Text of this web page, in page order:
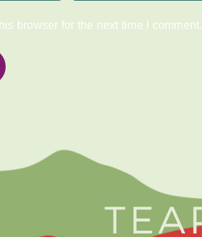
browser for the next time I comment.